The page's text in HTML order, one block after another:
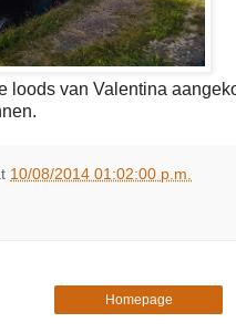
loods van Valentina
10/08/2014 01:02:00 p.m.
Homepage